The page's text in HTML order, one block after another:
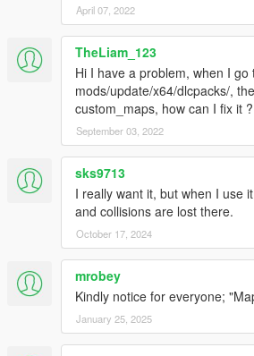
April 07, 2022
TheLiam_123
Hi I have a problem, when I go
mods/update/x64/dlcpacks/,
custom_maps, how can I fix it ?
September 03, 2022
sks9713
I really want it, but when I use
and collisions are lost there.
October 17, 2024
mrobey
Kindly notice for everyone;
January 25, 2025